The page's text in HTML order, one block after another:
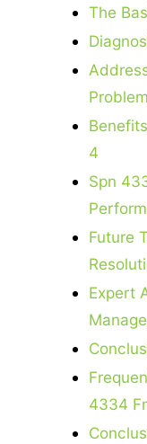
The
4
Spn
Future
Expert
4334